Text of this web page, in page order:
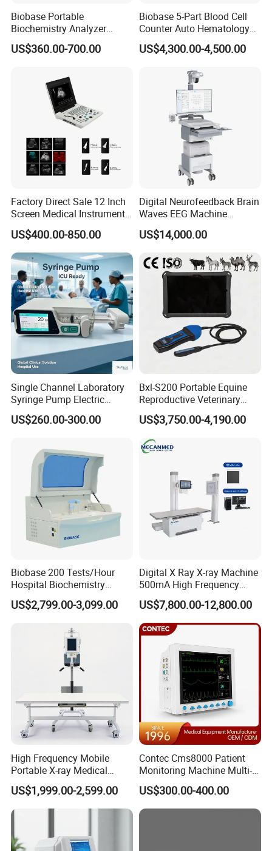
Biobase Portable
Biochemistry Analyzer
Medical Semi Auto
Chemistry Analyzer
US$360.00-700.00
Biobase 5-Part Blood Cell
Counter Auto Hematology
Analyzer for Lab
US$4,300.00-4,500.00
Factory Direct Sale 12 Inch
Screen Medical Instrument
Portable Ultrasound
Scanner Cheap Price
Medical Diagnostic
Equipment Medical
Ultrasound Device
US$400.00-850.00
Digital Neurofeedback Brain
Waves EEG Machine
System with Amplifier
Electrodes & Caps Software
US$14,000.00
Single Channel Laboratory
Syringe Pump Electric
Portable Medical Use
ICU/Nicu Syringe Infusion
Syringe Pump
US$260.00-300.00
Bxl-S200 Portable Equine
Reproductive Veterinary
Ultrasound Devices for
Cattle Horse Donkey
Livestock Pregnancy
Detection CE ISO
US$3,750.00-4,190.00
Biobase 200 Tests/Hour
Hospital Biochemistry
Clinical Blood Test Medical
Automated Chemistry
US$2,799.00-3,099.00
Digital X Ray X-ray Machine
500mA High Frequency
Chest Dr Medical
Radiography System for
Hospital Mecanmed 32kw
50kw
US$7,800.00-12,800.00
High Frequency Mobile
Portable X-ray Medical
Digital Radiography X Ray
Machine for Human or
Veterinary
US$1,999.00-2,599.00
Contec Cms8000 Patient
Monitoring Machine Multi-
Parameter Patient Monitor
US$300.00-400.00